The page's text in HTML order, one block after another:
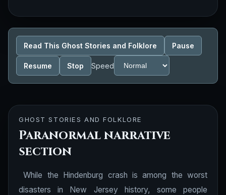
Read This Ghost Stories and Folklore Pause
Resume Stop Speed
GHOST STORIES AND FOLKLORE
Paranormal narrative
section
While the Hindenburg crash is among the worst
disasters in New Jersey history, some people